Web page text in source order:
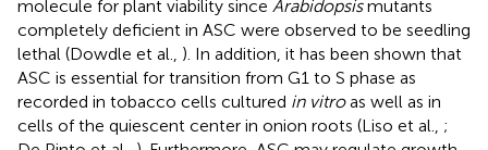
molecule for plant viability since Arabidopsismutants
completely deficient in ASC were observed to be seedling
lethal (Dowdle et al., ). In addition, it has been shown that
ASC is essential for transition from G1 to S phase as
recorded in tobacco cells cultured in vitroas well as in
cells of the quiescent center in onion roots (Liso et al., ;